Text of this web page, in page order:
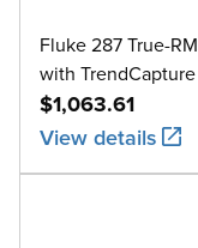
Fluke 287 True-
with TrendCapture
$1,063.61
View details